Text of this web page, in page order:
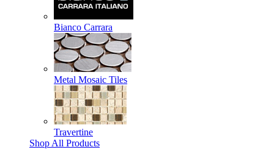
Bianco Carrara
Metal Mosaic Tiles
Travertine
Shop All Products